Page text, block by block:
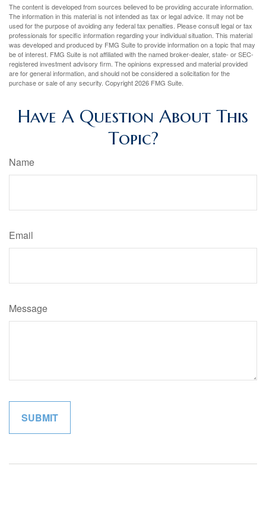
The content is developed from sources believed to be providing accurate information.
The information in this material is not intended as tax or legal advice. It may not be
used for the purpose of avoiding any federal tax penalties. Please consult legal or tax
professionals for specific information regarding your individual situation. This material
was developed and produced by FMG Suite to provide information on a topic that may
be of interest. FMG Suite is not affiliated with the named broker-dealer, state- or SEC-
registered investment advisory firm. The opinions expressed and material provided
are for general information, and should not be considered a solicitation for the
purchase or sale of any security. Copyright2026 FMG Suite.
Have A Question About This
Topic?
Name
Email
Message